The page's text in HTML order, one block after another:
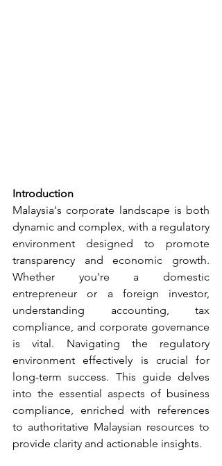
Introduction
Malaysia's corporate landscape is both
dynamic and complex, with a regulatory
environment designed to promote
transparency and economic growth.
Whether you're a domestic
entrepreneur or a foreign investor,
understanding accounting, tax
compliance, and corporate governance
is vital. Navigating the regulatory
environment effectively is crucial for
long-term success. This guide delves
into the essential aspects of business
compliance, enriched with references
to authoritative Malaysian resources to
provide clarity and actionable insights.